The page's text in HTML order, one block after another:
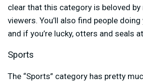
clear that this category is beloved by
viewers. You’ll also find people
and if you’re lucky, otters and seals
Sports
The “Sports” category has pretty